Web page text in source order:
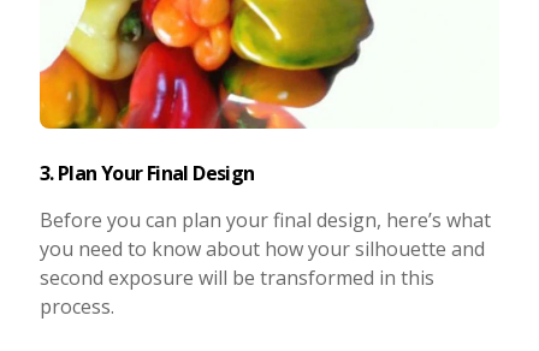
3. Plan Your Final Design
Before you can plan your final design, here’s what
you need to know about how your silhouette and
second exposure will be transformed in this
process.